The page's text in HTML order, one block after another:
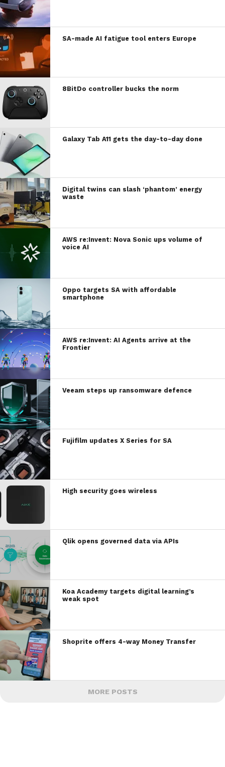
SA-made AI fatigue tool enters Europe
8BitDo controller bucks the norm
Galaxy Tab A11 gets the day-to-day done
Digital twins can slash ‘phantom’ energy
waste
AWS re:Invent: Nova Sonic ups volume of
voice AI
Oppo targets SA with affordable
smartphone
AWS re:Invent: AI Agents arrive at the
Frontier
Veeam steps up ransomware defence
Fujifilm updates X Series for SA
High security goes wireless
Qlik opens governed data via APIs
Koa Academy targets digital learning’s
weak spot
Shoprite offers 4-way Money Transfer
MORE POSTS